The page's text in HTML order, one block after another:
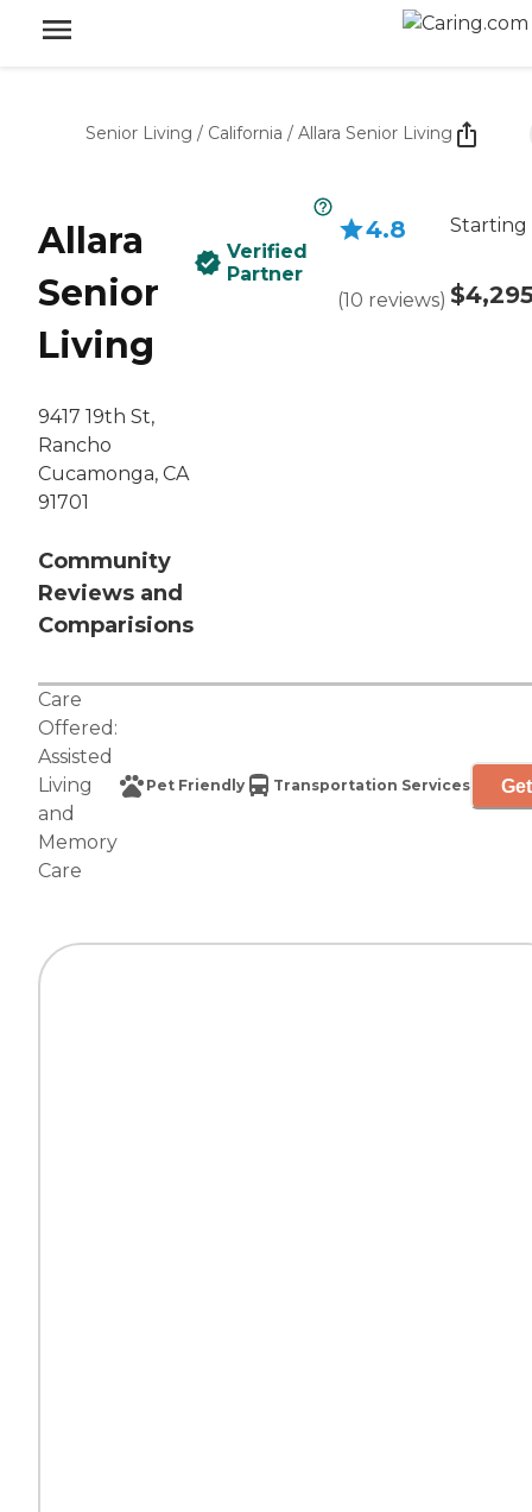
Senior Living / California / Allara Senior Living
Allara
Senior
Living
9417 19th St,
Rancho
Cucamonga, CA
91701
Community
Reviews and
Comparisions
Verified
Partner
4.8
(10 reviews)
Starting
Care
Offered:
Assisted
Living
and
Memory
Care
Pet Friendly Transportation Services